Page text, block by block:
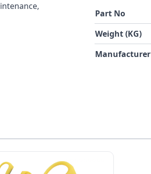
Part No
Weight (KG)
Manufacturer